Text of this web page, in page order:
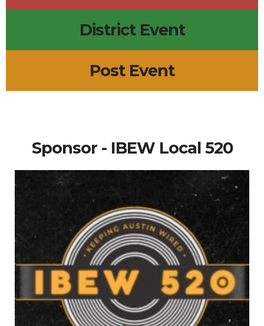
District Event
Post Event
Sponsor - IBEW Local 520